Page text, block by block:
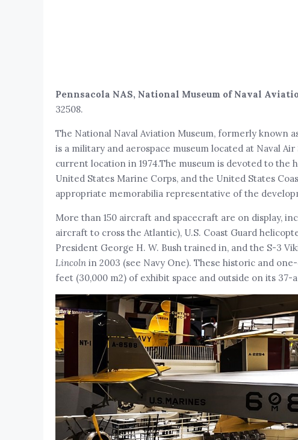
Pennsacola NAS, National Museum of Naval
32508.
The National Naval Aviation Museum, formerly known
is a military and aerospace museum located at Naval
current location in 1974.The museum is devoted to
United States Marine Corps, and the United States
appropriate memorabilia representative of the
More than 150 aircraft and spacecraft are on display,
aircraft to cross the Atlantic), U.S. Coast Guard
President George H. W. Bush trained in, and the S-3
Lincolnin 2003 (see Navy One). These historic and
feet (30,000 m2) of exhibit space and outside on its 37-